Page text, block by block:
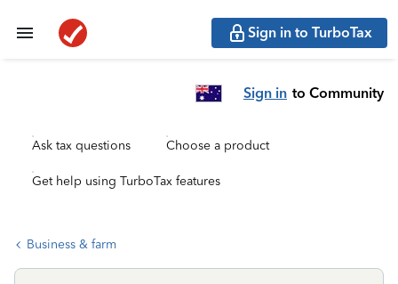
Sign in to TurboTax
Sign in to Community
Ask tax questions Choose a product
Get help using TurboTax features
Business & farm